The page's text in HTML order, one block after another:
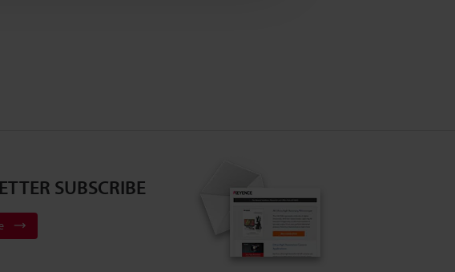
SUBSCRIBE